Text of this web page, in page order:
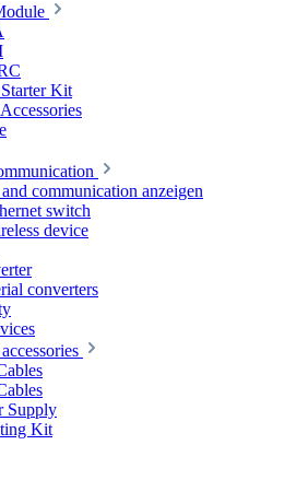
Kit
communication anzeigen
switch
device
converters
Supply
Kit